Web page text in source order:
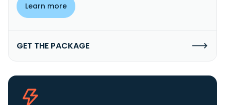
Learn more
GET THE PACKAGE